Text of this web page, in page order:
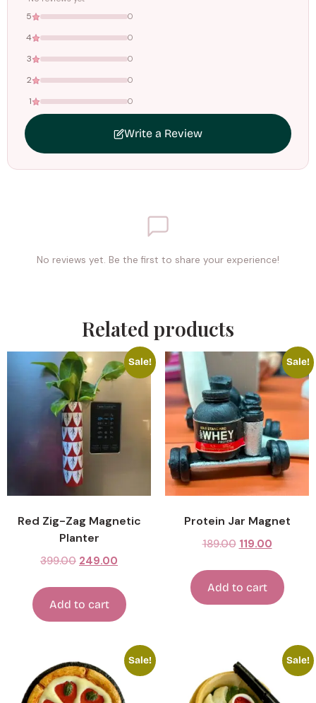
5 0
4 0
3 0
2 0
1 0
Write a Review
No reviews yet. Be the first to share your experience!
Related products
Sale!
Red Zig-Zag Magnetic
Planter
399.00 249.00
Add to cart
Sale!
Protein Jar Magnet
189.00 119.00
Add to cart
Sale! Sale!